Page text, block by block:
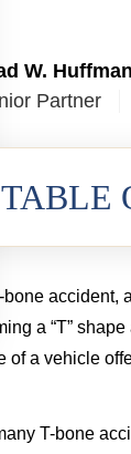
W.
Partner
TABLE
bone accident,
a “T”
of a vehicle
T-bone